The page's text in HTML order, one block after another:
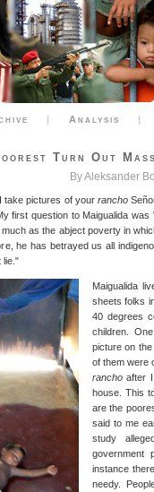
| Analysis |
Turn Out
By Aleksander
take pictures of your rancho
first question to Maigualida
as the abject poverty in
he has betrayed us all
lie."
Maigualida
sheets folks
40 degrees
children.
picture on
of them were
ranchoafter I
house. This
are the
said to me
study
government
instance
needy.